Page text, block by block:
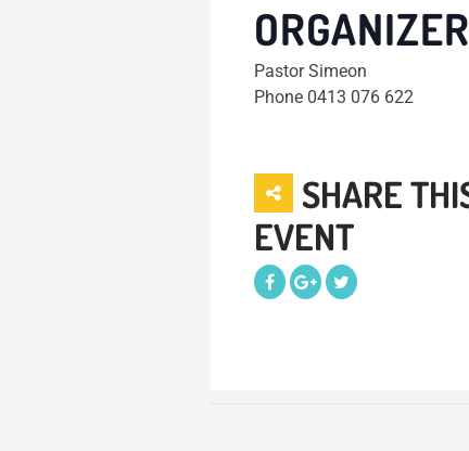
ORGANIZER
Pastor Simeon
Phone 0413 076 622
SHARE
EVENT